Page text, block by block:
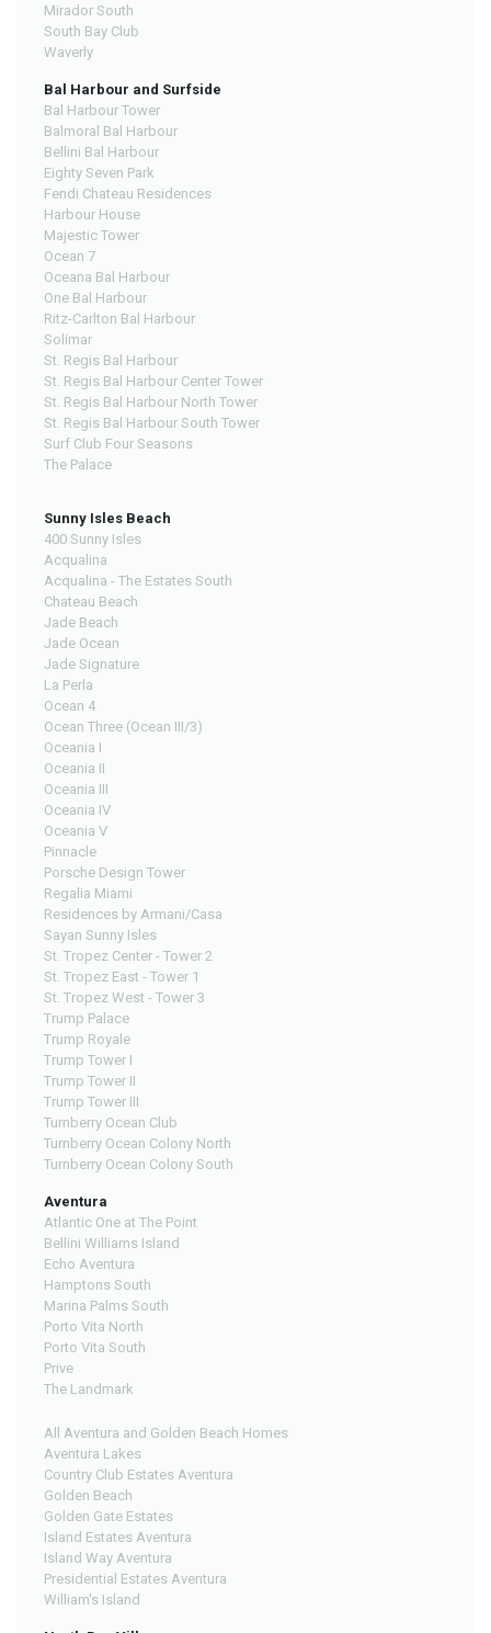
Mirador South
South Bay Club
Waverly
Bal Harbour and Surfside
Bal Harbour Tower
Balmoral Bal Harbour
Bellini Bal Harbour
Eighty Seven Park
Fendi Chateau Residences
Harbour House
Majestic Tower
Ocean 7
Oceana Bal Harbour
One Bal Harbour
Ritz-Carlton Bal Harbour
Solimar
St. Regis Bal Harbour
St. Regis Bal Harbour Center Tower
St. Regis Bal Harbour North Tower
St. Regis Bal Harbour South Tower
Surf Club Four Seasons
The Palace
Sunny Isles Beach
400 Sunny Isles
Acqualina
Acqualina - The Estates South
Chateau Beach
Jade Beach
Jade Ocean
Jade Signature
La Perla
Ocean 4
Ocean Three (Ocean III/3)
Oceania I
Oceania II
Oceania III
Oceania IV
Oceania V
Pinnacle
Porsche Design Tower
Regalia Miami
Residences by Armani/Casa
Sayan Sunny Isles
St. Tropez Center - Tower 2
St. Tropez East - Tower 1
St. Tropez West - Tower 3
Trump Palace
Trump Royale
Trump Tower I
Trump Tower II
Trump Tower III
Turnberry Ocean Club
Turnberry Ocean Colony North
Turnberry Ocean Colony South
Aventura
Atlantic One at The Point
Bellini Williams Island
Echo Aventura
Hamptons South
Marina Palms South
Porto Vita North
Porto Vita South
Prive
The Landmark
All Aventura and Golden Beach Homes
Aventura Lakes
Country Club Estates Aventura
Golden Beach
Golden Gate Estates
Island Estates Aventura
Island Way Aventura
Presidential Estates Aventura
William's Island